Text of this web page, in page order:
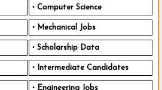
Computer Science
Mechanical Jobs
Scholarship Data
Intermediate Candidates
Engineering Jobs